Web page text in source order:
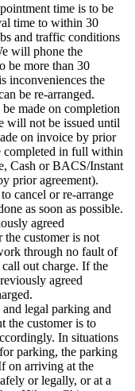
time is to be
time to within 30
and traffic conditions
will phone the
be more than 30
inconveniences the
be re-arranged.
made on completion
will not be issued until
on invoice by prior
completed in full within
Cash or BACS/Instant
prior agreement).
cancel or re-arrange
as soon as possible.
agreed
the customer is not
through no fault of
out charge. If the
agreed
legal parking and
the customer is to
In situations
parking, the parking
on arriving at the
or legally, or at a